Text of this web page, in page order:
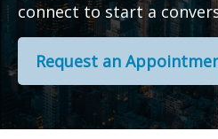
connect to start a
Request an